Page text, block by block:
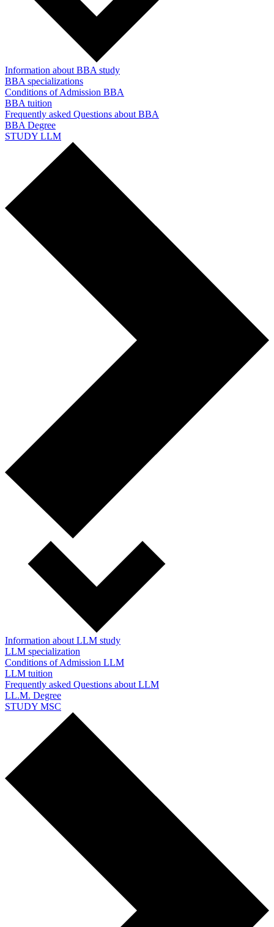
Information about BBA study
BBA specializations
Conditions of Admission BBA
BBA tuition
Frequently asked Questions about BBA
BBA Degree
STUDY LLM
Information about LLM study
LLM specialization
Conditions of Admission LLM
LLM tuition
Frequently asked Questions about LLM
LL.M. Degree
STUDY MSC